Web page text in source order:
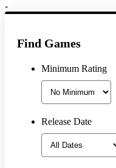
-
Find Games
Minimum Rating
Release Date